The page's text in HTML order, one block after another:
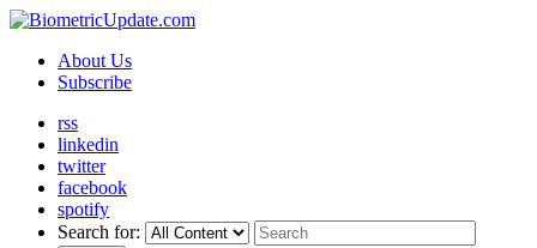
About Us
Subscribe
rss
linkedin
twitter
facebook
spotify
Search for: